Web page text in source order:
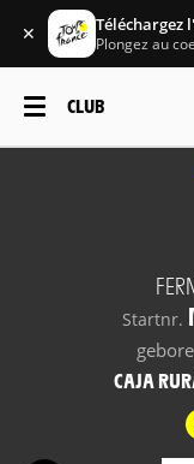
✕ Téléchargez
Plongez au
CLUB
Startnr.
CAJA